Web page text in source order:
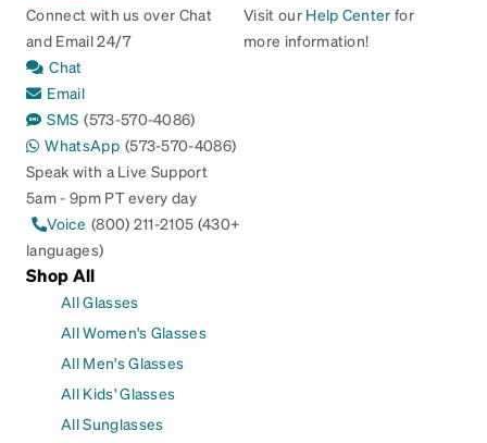
Connect with us over Chat
and Email 24/7
Chat
Email
SMS (573-570-4086)
WhatsApp (573-570-4086)
Speak with a Live Support
5am - 9pm PT every day
Voice (800) 211-2105 (430+
languages)
Visit our Help Center for
more information!
Shop All
All Glasses
All Women's Glasses
All Men's Glasses
All Kids' Glasses
All Sunglasses